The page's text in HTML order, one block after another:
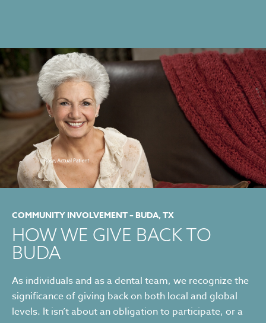
COMMUNITY INVOLVEMENT – BUDA, TX
HOW WE GIVE BACK TO
BUDA
As individuals and as a dental team, we recognize the
significance of giving back on both local and global
levels. It isn’t about an obligation to participate, or a